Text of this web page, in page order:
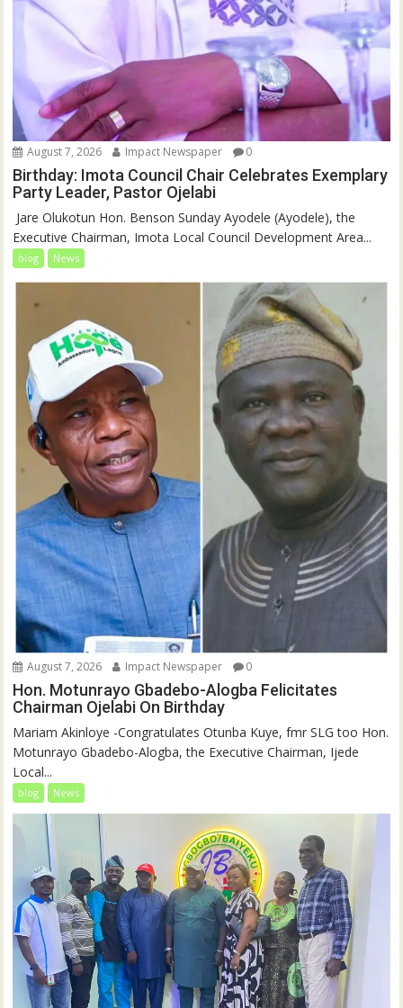
August 7, 2026 Impact Newspaper 0
Birthday: Imota Council Chair Celebrates Exemplary
Party Leader, Pastor Ojelabi
‎‎ Jare Olukotun Hon. Benson Sunday Ayodele (Ayodele), the
Executive Chairman, Imota Local Council Development Area...
blog News
August 7, 2026 Impact Newspaper 0
Hon. Motunrayo Gbadebo-Alogba Felicitates
Chairman Ojelabi On Birthday
‎‎Mariam Akinloye ‎-Congratulates Otunba Kuye, fmr SLG too Hon.
Motunrayo Gbadebo-Alogba, the Executive Chairman, Ijede
Local...
blog News